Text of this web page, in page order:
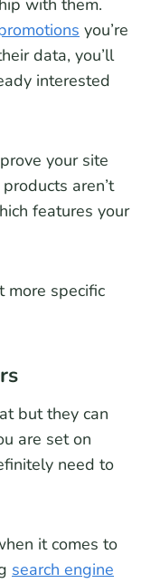
with them.
you’re
data, you’ll
interested
your site
aren’t
features your
more specific
but they can
are set on
need to
it comes to
search engine